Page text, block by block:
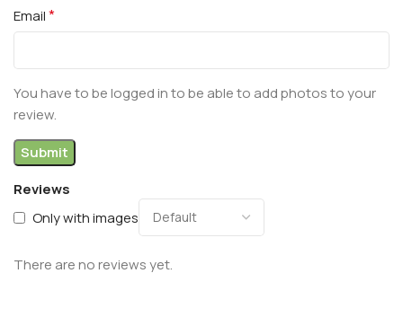
Reviews
Only with images
There are no reviews yet.
Email*
You have to be logged in to be able to add photos to your
review.